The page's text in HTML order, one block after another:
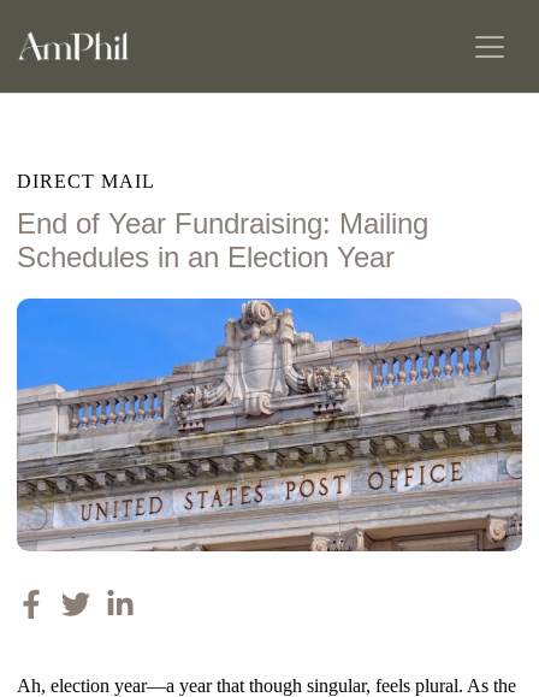
DIRECT MAIL
End of Year Fundraising: Mailing
Schedules in an Election Year
Ah, election year—a year that though singular, feels plural. As the